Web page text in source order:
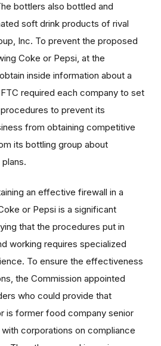
bottlers also bottled and
soft drink products of rival
Inc. To prevent the proposed
Coke or Pepsi, at the
inside information about a
required each company to set
to prevent its
from obtaining competitive
its bottling group about
an effective firewall in a
or Pepsi is a significant
that the procedures put in
working requires specialized
To ensure the effectiveness
the Commission appointed
who could provide that
is former food company senior
corporations on compliance